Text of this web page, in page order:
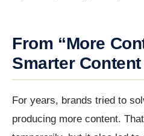
From “More
Smarter
For years, brands tried to
producing more content.